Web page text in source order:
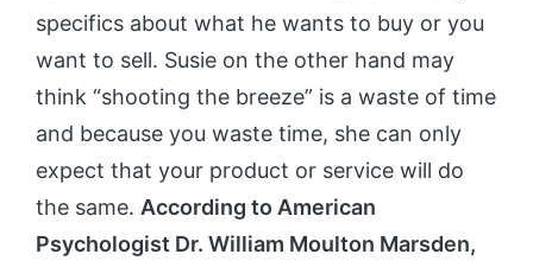
specifics about what he wants to buy or you
want to sell. Susie on the other hand may
think “shooting the breeze” is a waste of time
and because you waste time, she can only
expect that your product or service will do
the same. According to American
Psychologist Dr. William Moulton Marsden,